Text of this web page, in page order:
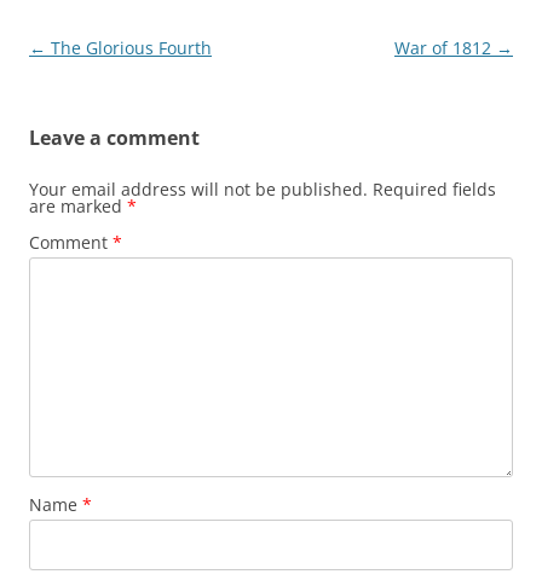
Post
← The Glorious Fourth War of 1812 →
Leave a comment
Your email address will not be published. Required fields
are marked *
Comment *
Name *